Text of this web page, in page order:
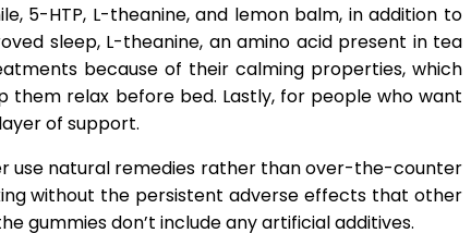
5-HTP, L-theanine, and lemon balm, in addition to
sleep, L-theanine, an amino acid present in tea
because of their calming properties, which
them relax before bed. Lastly, for people who want
of support.
use natural remedies rather than over-the-counter
without the persistent adverse effects that other
gummies don’t include any artificial additives.